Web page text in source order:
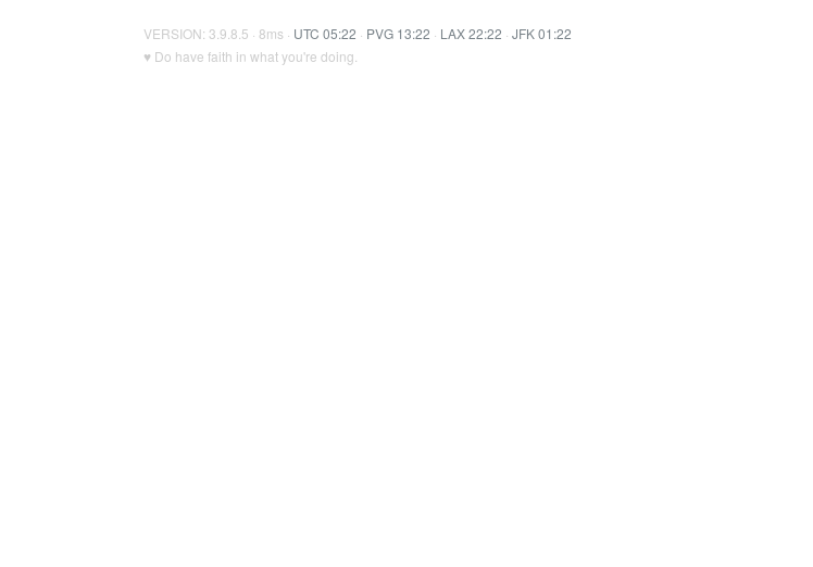
VERSION: 3.9.8.5 · 8ms · UTC 05:22 · PVG 13:22 · LAX 22:22 · JFK 01:22
♥ Do have faith in what you're doing.